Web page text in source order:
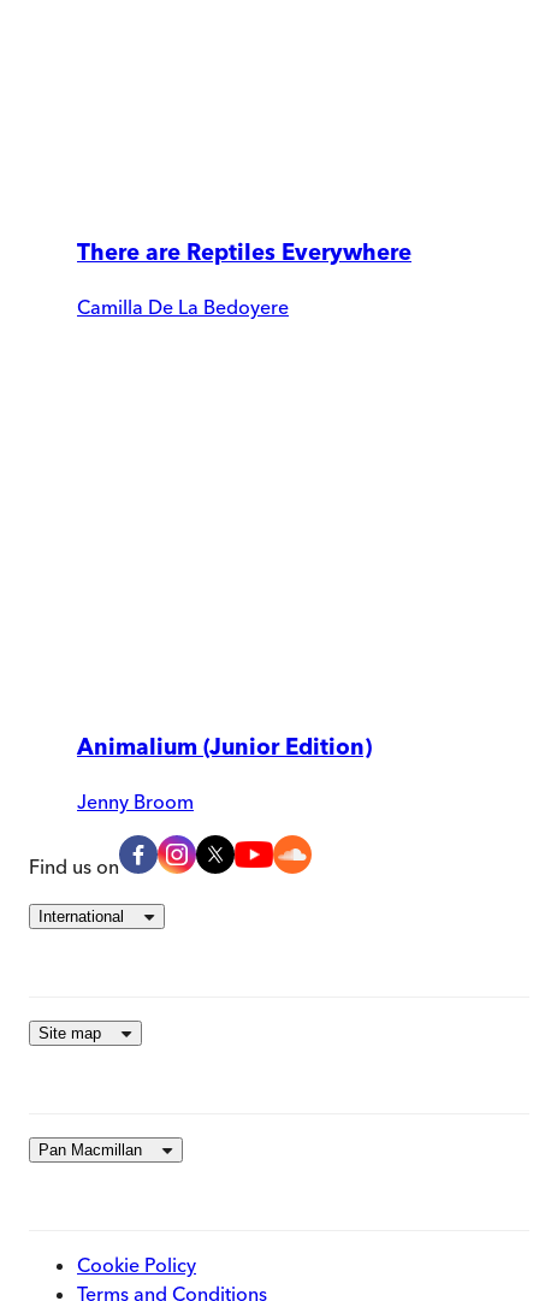
There are Reptiles Everywhere
Camilla De La Bedoyere
Animalium (Junior Edition)
Jenny Broom
Find us on
International
Site map
Pan Macmillan
Cookie Policy
Terms and Conditions